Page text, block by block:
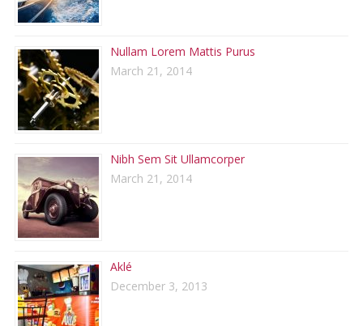
Nullam Lorem Mattis Purus
March 21, 2014
Nibh Sem Sit Ullamcorper
March 21, 2014
Aklé
December 3, 2013